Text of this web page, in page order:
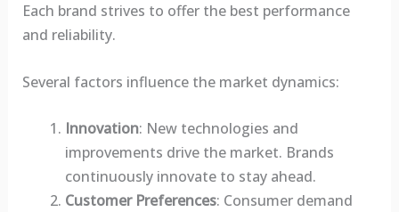
Each brand strives to offer the best performance
and reliability.
Several factors influence the market dynamics:
Innovation: New technologies and
improvements drive the market. Brands
continuously innovate to stay ahead.
Customer Preferences: Consumer demand